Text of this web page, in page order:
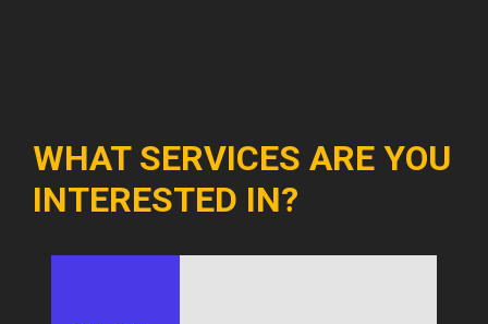
WHAT SERVICES ARE YOU
INTERESTED IN?